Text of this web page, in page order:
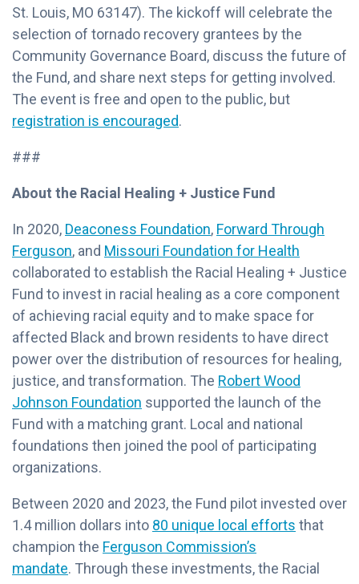
St. Louis, MO 63147). The kickoff will celebrate the
selection of tornado recovery grantees by the
Community Governance Board, discuss the future of
the Fund, and share next steps for getting involved.
The event is free and open to the public, but
registration is encouraged.
###
About the Racial Healing + Justice Fund
In 2020, Deaconess Foundation, Forward Through
Ferguson, and Missouri Foundation for Health
collaborated to establish the Racial Healing + Justice
Fund to invest in racial healing as a core component
of achieving racial equity and to make space for
affected Black and brown residents to have direct
power over the distribution of resources for healing,
justice, and transformation. The Robert Wood
Johnson Foundation supported the launch of the
Fund with a matching grant. Local and national
foundations then joined the pool of participating
organizations.
Between 2020 and 2023, the Fund pilot invested over
1.4 million dollars into 80 unique local efforts that
champion the Ferguson Commission’s
mandate. Through these investments, the Racial